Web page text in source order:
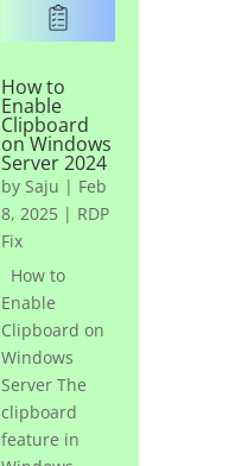
How to
Enable
Clipboard
on Windows
Server 2024
by Saju | Feb
8, 2025 | RDP
Fix
How to
Enable
Clipboard on
Windows
Server The
clipboard
feature in